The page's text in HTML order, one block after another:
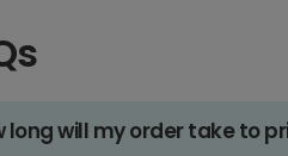
long will my order take to